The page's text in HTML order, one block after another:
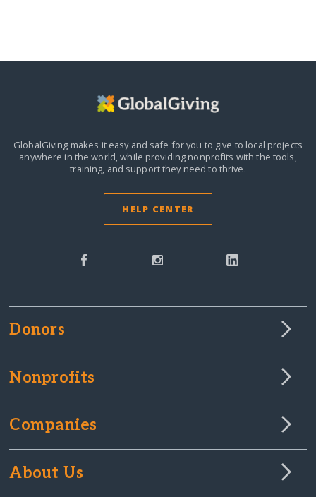
GlobalGiving makes it easy and safe for you to give to local projects
anywhere in the world,while providing nonprofits with the tools,
training, and support they need to thrive.
HELP CENTER
Donors
Nonprofits
Companies
About Us